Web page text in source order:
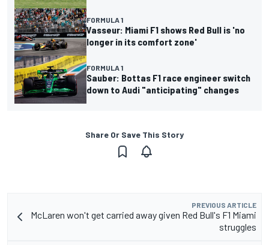
FORMULA 1
Vasseur: Miami F1 shows Red Bull is 'no
longer in its comfort zone'
FORMULA 1
Sauber: Bottas F1 race engineer switch
down to Audi "anticipating" changes
Share Or Save This Story
PREVIOUS ARTICLE
McLaren won't get carried away given Red Bull's F1 Miami
struggles